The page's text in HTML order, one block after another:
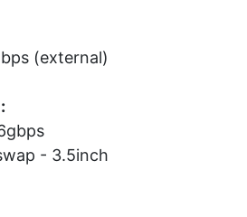
(external)
- 3.5inch